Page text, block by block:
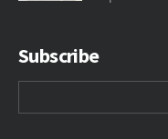
Subscribe